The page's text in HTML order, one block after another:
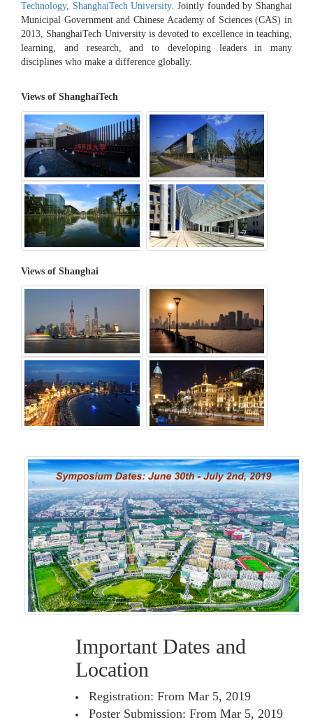
Technology, ShanghaiTech University. Jointly founded by Shanghai
Municipal Government and Chinese Academy of Sciences (CAS) in
2013, ShanghaiTech University is devoted to excellence in teaching,
learning, and research, and to developing leaders in many
disciplines who make a difference globally.
Views of ShanghaiTech
Views of Shanghai
Important Dates and
Location
Registration: From Mar 5, 2019
Poster Submission: From Mar 5, 2019